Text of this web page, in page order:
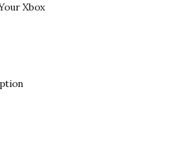
Xbox